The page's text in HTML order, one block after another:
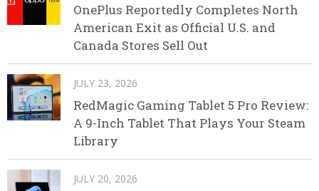
OnePlus Reportedly Completes North
American Exit as Official U.S. and
Canada Stores Sell Out
JULY 23, 2026
RedMagic Gaming Tablet 5 Pro Review:
A 9-Inch Tablet That Plays Your Steam
Library
JULY 20, 2026